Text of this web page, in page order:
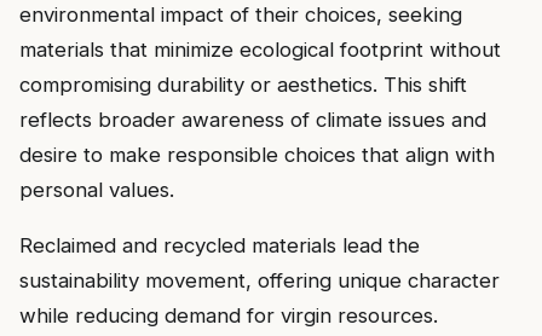
environmental impact of their choices, seeking
materials that minimize ecological footprint without
compromising durability or aesthetics. This shift
reflects broader awareness of climate issues and
desire to make responsible choices that align with
personal values.
Reclaimed and recycled materials lead the
sustainability movement, offering unique character
while reducing demand for virgin resources.